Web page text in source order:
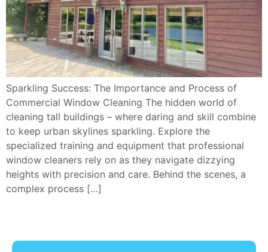
Sparkling Success: The Importance and Process of
Commercial Window Cleaning The hidden world of
cleaning tall buildings – where daring and skill combine
to keep urban skylines sparkling. Explore the
specialized training and equipment that professional
window cleaners rely on as they navigate dizzying
heights with precision and care. Behind the scenes, a
complex process […]